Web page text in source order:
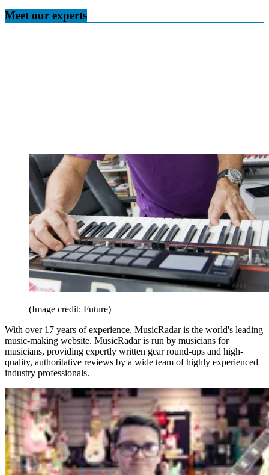
Meet our experts
(Image credit: Future)
With over 17 years of experience, MusicRadar is the world's leading
music-making website. MusicRadar is run by musicians for
musicians, providing expertly written gear round-ups and high-
quality, authoritative reviews by a wide team of highly experienced
industry professionals.